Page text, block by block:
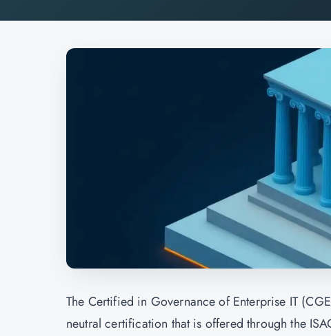
The Certified in Governance of Enterprise IT
neutral certification that is offered through the